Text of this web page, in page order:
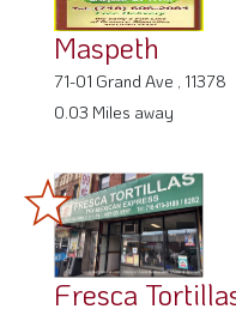
Maspeth
71-01 Grand Ave , 11378
0.03 Miles away
Fresca